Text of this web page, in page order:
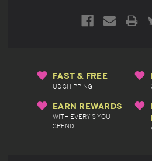
FAST & FREE
US SHIPPING
EARN REWARDS
WITH EVERY $ YOU
SPEND